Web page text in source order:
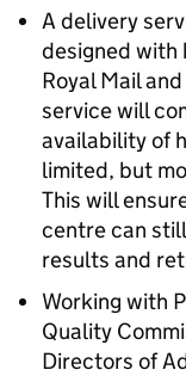
A delivery
designed with
Royal Mail
service will
availability of
limited, but
This will
centre can
results and
Working with
Quality
Directors of